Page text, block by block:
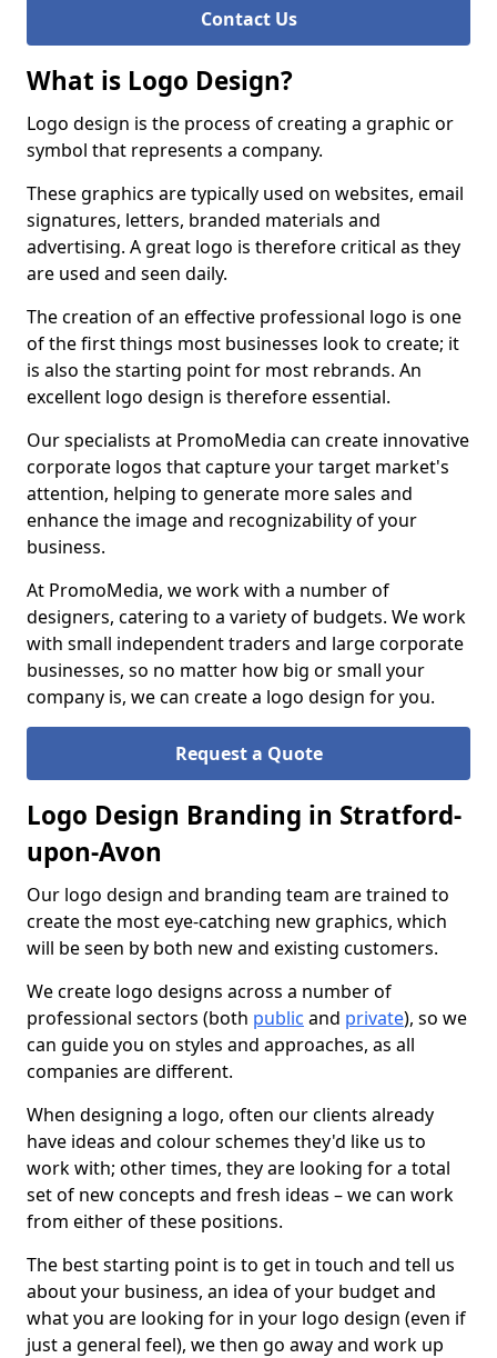
Contact Us
What is Logo Design?
Logo design is the process of creating a graphic or
symbol that represents a company.
These graphics are typically used on websites, email
signatures, letters, branded materials and
advertising. A great logo is therefore critical as they
are used and seen daily.
The creation of an effective professional logo is one
of the first things most businesses look to create; it
is also the starting point for most rebrands. An
excellent logo design is therefore essential.
Our specialists at PromoMedia can create innovative
corporate logos that capture your target market's
attention, helping to generate more sales and
enhance the image and recognizability of your
business.
At PromoMedia, we work with a number of
designers, catering to a variety of budgets. We work
with small independent traders and large corporate
businesses, so no matter how big or small your
company is, we can create a logo design for you.
Request a Quote
Logo Design Branding in Stratford-
upon-Avon
Our logo design and branding team are trained to
create the most eye-catching new graphics, which
will be seen by both new and existing customers.
We create logo designs across a number of
professional sectors (both public and private), so we
can guide you on styles and approaches, as all
companies are different.
When designing a logo, often our clients already
have ideas and colour schemes they'd like us to
work with; other times, they are looking for a total
set of new concepts and fresh ideas – we can work
from either of these positions.
The best starting point is to get in touch and tell us
about your business, an idea of your budget and
what you are looking for in your logo design (even if
just a general feel), we then go away and work up